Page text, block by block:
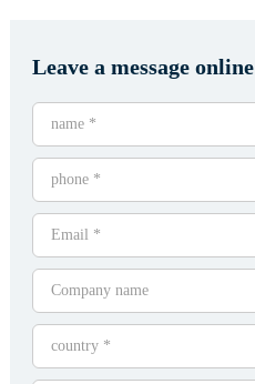
Leave a message online